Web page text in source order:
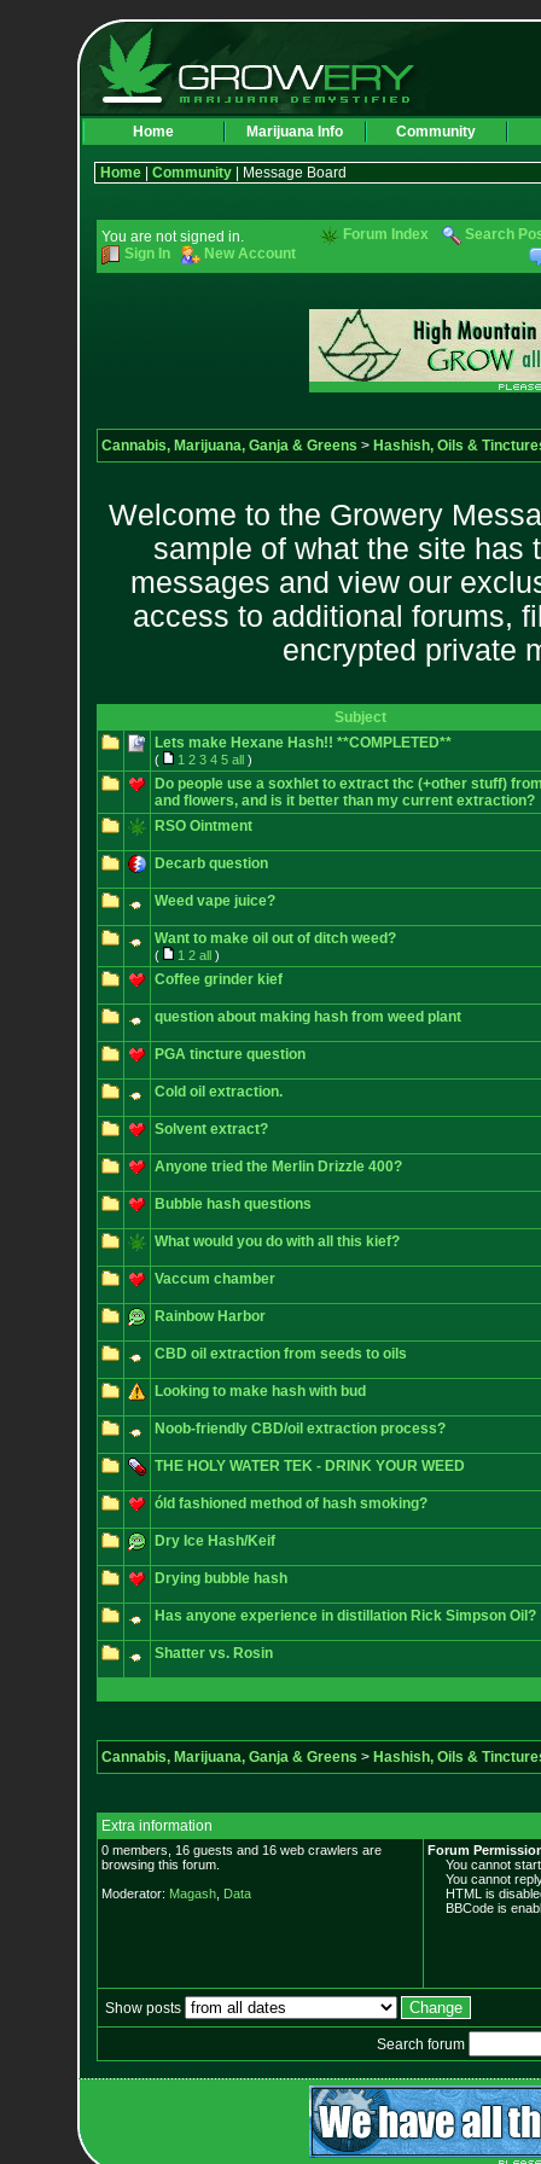
Home Marijuana Info Community
Home| Community| Message Board
You are not signed in.
Sign In
New Account
Forum Index Search
Cannabis, Marijuana, Ganja & Greens > Hashish, Oils &
Welcome to the Growery
sample of what the site has
messages and view our
access to additional forums,
encrypted private
Subject
Lets make Hexane Hash!! **COMPLETED**
( 1 2 3 4 5 all)
Do people use a soxhlet to extract thc (+other stuff)
and flowers, and is it better than my current extraction?
RSO Ointment
Decarb question
Weed vape juice?
Want to make oil out of ditch weed?
( 1 2 all)
Coffee grinder kief
question about making hash from weed plant
PGA tincture question
Cold oil extraction.
Solvent extract?
Anyone tried the Merlin Drizzle 400?
Bubble hash questions
What would you do with all this kief?
Vaccum chamber
Rainbow Harbor
CBD oil extraction from seeds to oils
Looking to make hash with bud
Noob-friendly CBD/oil extraction process?
THE HOLY WATER TEK - DRINK YOUR WEED
óld fashioned method of hash smoking?
Dry Ice Hash/Keif
Drying bubble hash
Has anyone experience in distillation Rick Simpson Oil?
Shatter vs. Rosin
Cannabis, Marijuana, Ganja & Greens > Hashish, Oils &
Extra information
0 members, 16 guests and 16 web crawlers are
browsing this forum.
Moderator: Magash, Data
Forum
You cannot start
You cannot
HTML is
BBCode is
Show posts
Search forum